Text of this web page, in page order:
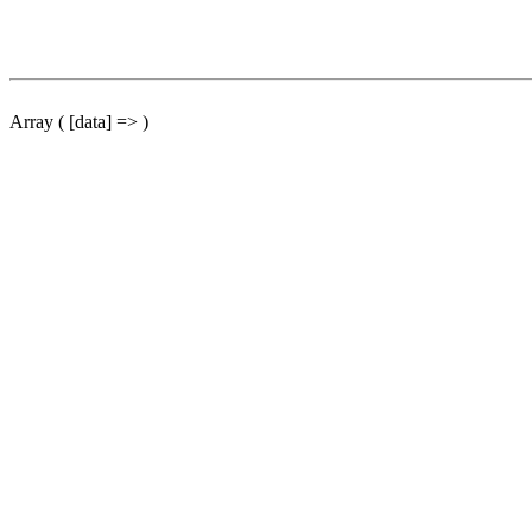
Array ( [data] => )